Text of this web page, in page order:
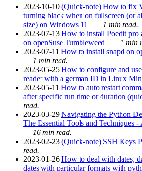
2023-10-10 (Quick-note) How to fix
turning black when on fullscreen (or
size) on Windows 11
1 min read.
2023-07-13 How to install Poedit pro
on openSuse Tumbleweed
1 min
2023-07-11 How to install snapd on
1 min read.
2023-05-25 How to configure and
reader with a german ID in Linux
2023-05-11 How to auto restart
after specific run time or duration
read.
2023-03-29 Navigating the Python
The Essential Tools and Techniques
16 min read.
2023-02-23 (Quick-note) SSH Keys
read.
2023-01-26 How to deal with dates,
dates with particular formats with